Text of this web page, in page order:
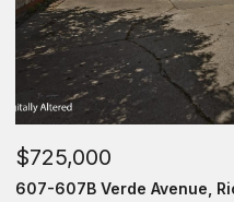
$725,000
607-607B Verde Avenue,